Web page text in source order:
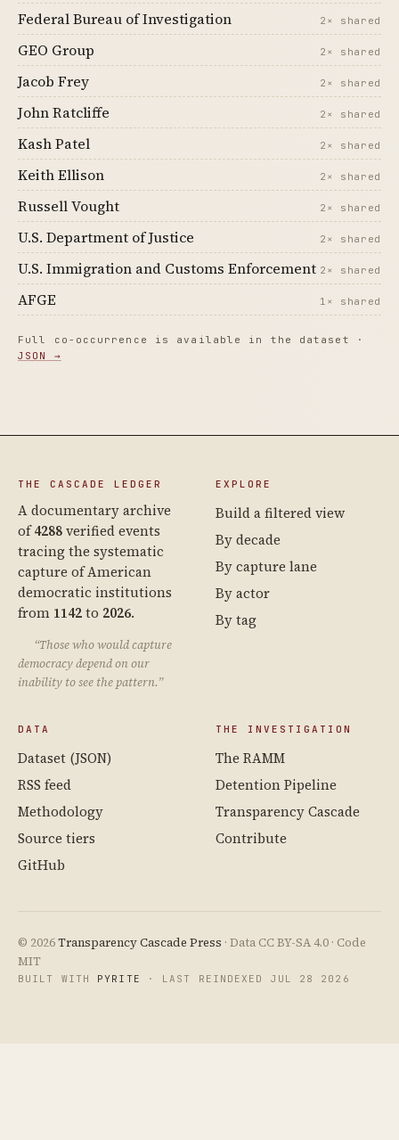
Federal Bureau of Investigation 2× shared
GEO Group 2× shared
Jacob Frey 2× shared
John Ratcliffe 2× shared
Kash Patel 2× shared
Keith Ellison 2× shared
Russell Vought 2× shared
U.S. Department of Justice 2× shared
U.S. Immigration and Customs Enforcement 2× shared
AFGE 1× shared
Full co-occurrence is available in the dataset ·
JSON →
THE CASCADE LEDGER
A documentary archive
of4288verified events
tracing the systematic
capture of American
democratic institutions
from 1142to 2026.
“Those who would capture
democracy depend on our
inability to see the pattern.”
EXPLORE
Build a filtered view
By decade
By capture lane
By actor
By tag
DATA
Dataset (JSON)
RSS feed
Methodology
Source tiers
GitHub
THE INVESTIGATION
The RAMM
Detention Pipeline
Transparency Cascade
Contribute
© 2026Transparency Cascade Press · Data CC BY-SA 4.0 · Code
MIT
BUILT WITH PYRITE · LAST REINDEXED JUL 28 2026